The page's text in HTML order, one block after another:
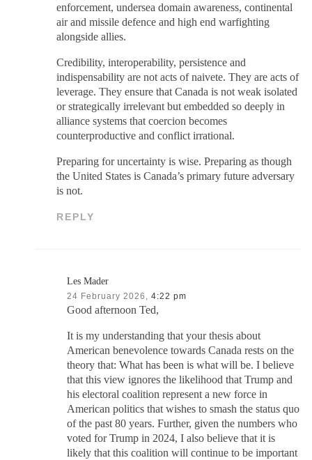
enforcement, undersea domain awareness, continental
air and missile defence and high end warfighting
alongside allies.
Credibility, interoperability, persistence and
indispensability are not acts of naivete. They are acts of
leverage. They ensure that Canada is not weak isolated
or strategically irrelevant but embedded so deeply in
alliance systems that coercion becomes
counterproductive and conflict irrational.
Preparing for uncertainty is wise. Preparing as though
the United States is Canada’s primary future adversary
is not.
REPLY
Les Mader
24 February 2026, 4:22 pm
Good afternoon Ted,
It is my understanding that your thesis about
American benevolence towards Canada rests on the
theory that: What has been is what will be. I believe
that this view ignores the likelihood that Trump and
his electoral coalition represent a new force in
American politics that wishes to smash the status quo
of the past 80 years. Further, given the numbers who
voted for Trump in 2024, I also believe that it is
likely that this coalition will continue to be important